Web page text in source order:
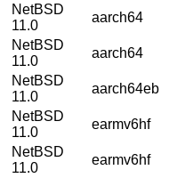
NetBSD
11.0
aarch64
NetBSD
11.0
aarch64
NetBSD
11.0
aarch64eb
NetBSD
11.0
earmv6hf
NetBSD
11.0
earmv6hf